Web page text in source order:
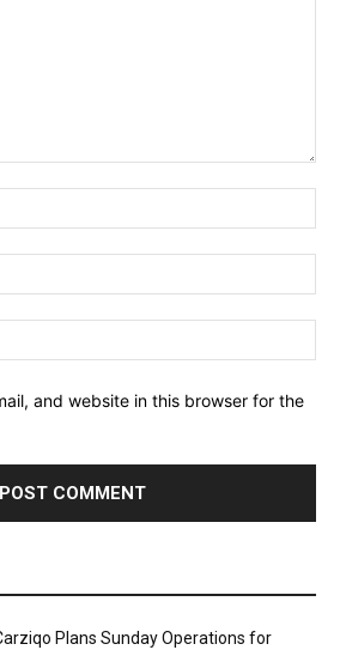
and website in this browser for the
Plans Sunday Operations for